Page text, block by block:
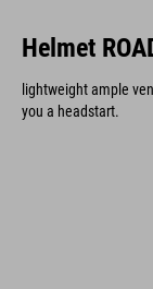
Helmet
lightweight ample
you a headstart.